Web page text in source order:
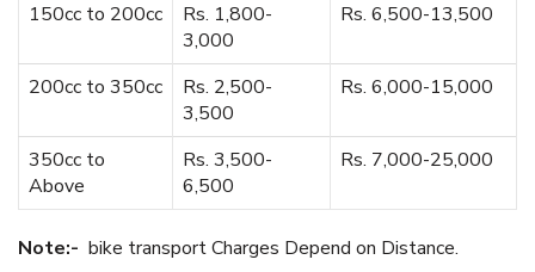
150cc to 200cc
Rs. 1,800-
3,000
Rs. 6,500-13,500
200cc to 350cc
Rs. 2,500-
3,500
Rs. 6,000-15,000
350cc to
Above
Rs. 3,500-
6,500
Rs. 7,000-25,000
Note:- bike transport Charges Depend on Distance.